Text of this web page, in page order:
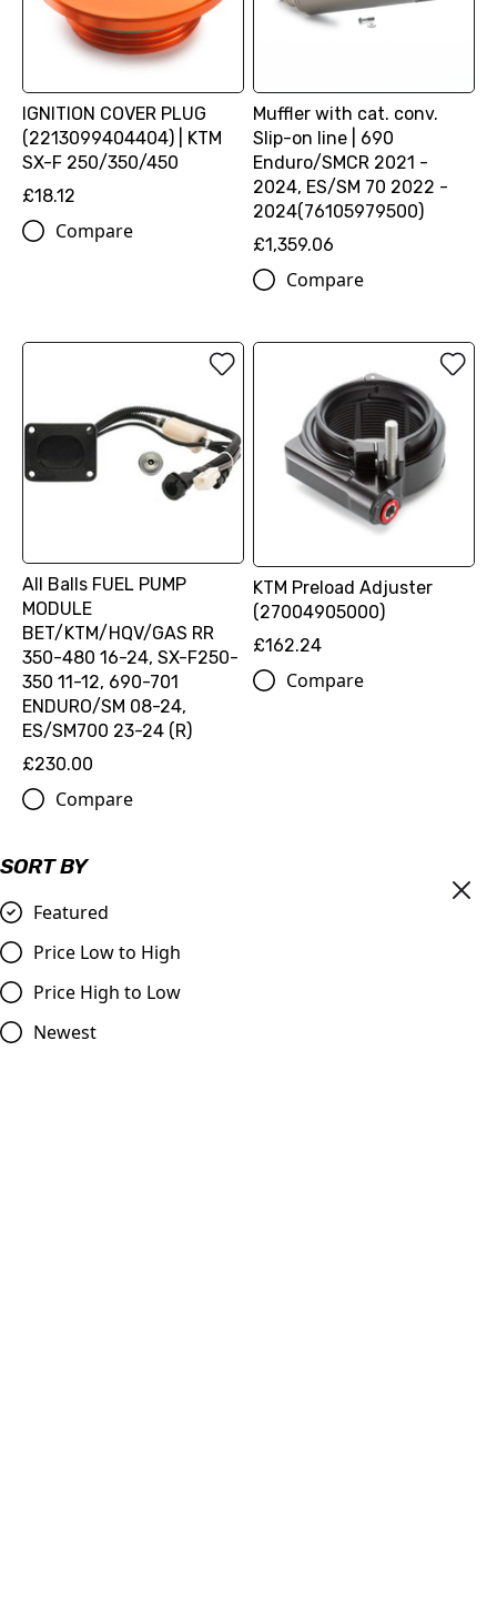
SORT BY
Featured
Price Low to High
Price High to Low
Newest
IGNITION COVER PLUG
(2213099404404) | KTM
SX-F 250/350/450
£18.12
Compare
Muffler with cat. conv.
Slip-on line | 690
Enduro/SMCR 2021 -
2024, ES/SM 70 2022 -
2024(76105979500)
£1,359.06
Compare
All Balls FUEL PUMP
MODULE
BET/KTM/HQV/GAS RR
350-480 16-24, SX-F250-
350 11-12, 690-701
ENDURO/SM 08-24,
ES/SM700 23-24 (R)
£230.00
Compare
KTM Preload Adjuster
(27004905000)
£162.24
Compare